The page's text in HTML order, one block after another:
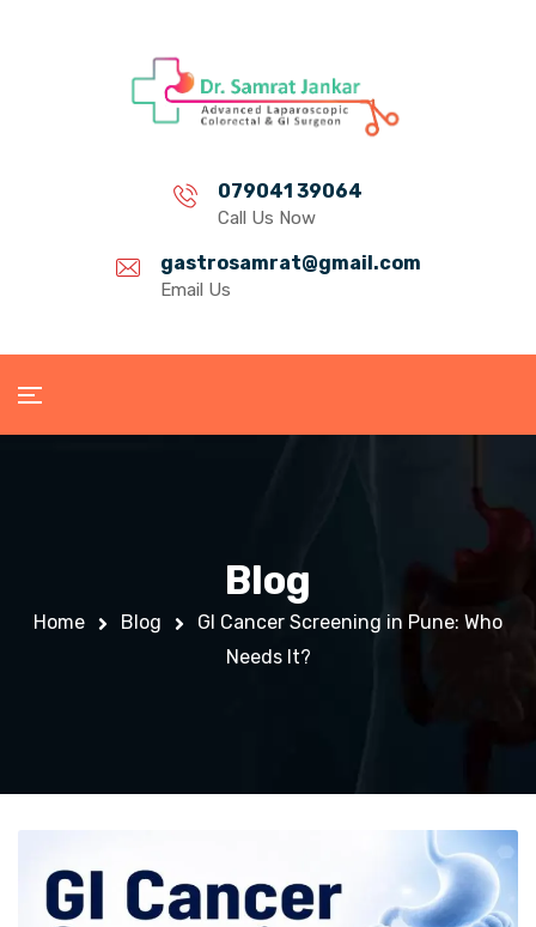
079041 39064
Call Us Now
gastrosamrat@gmail.com
Email Us
Blog
Home Blog
GI Cancer Screening in Pune: Who
Needs It?